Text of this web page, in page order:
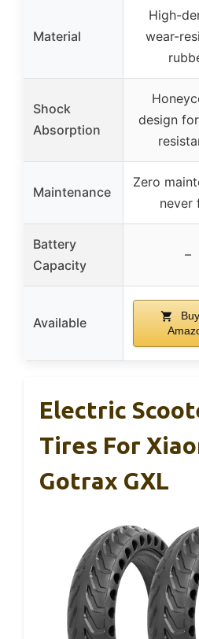
Material
High-
wear-
Shock
Absorption
design
Maintenance
Zero
never
Battery
Capacity
–
Available
Electric
Tires For
Gotrax GXL